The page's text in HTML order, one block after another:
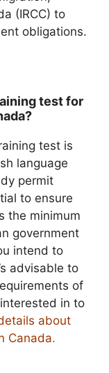
(IRCC) to
obligations.
test for
test is
language
permit
to ensure
the minimum
government
intend to
advisable to
of
in to
about
Canada.